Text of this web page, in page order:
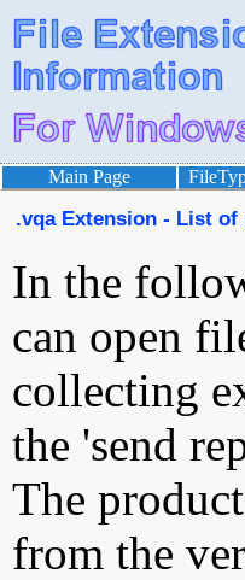
Main Page
.vqa Extension - List
In the
can open
collecting
the 'send
The
from the